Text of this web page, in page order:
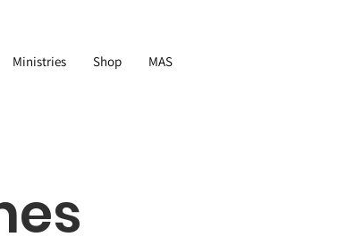
Ministries Shop MAS